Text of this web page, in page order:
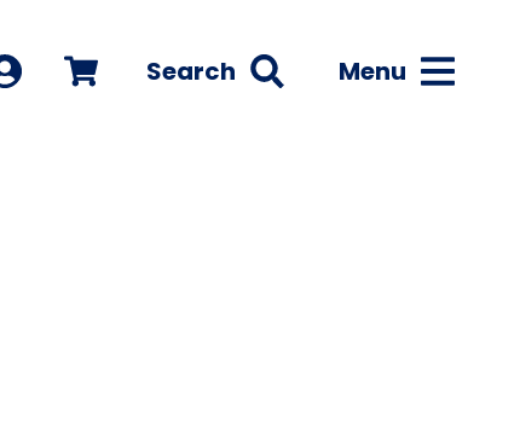
Search Menu